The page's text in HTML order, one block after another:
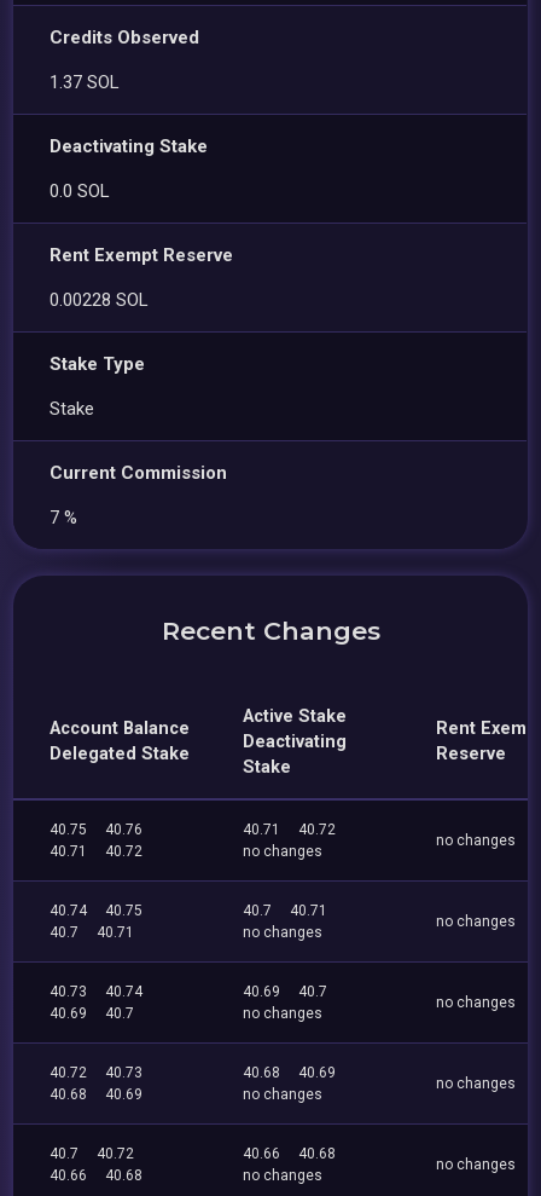
Credits Observed
1.37 SOL
Deactivating Stake
0.0 SOL
Rent Exempt Reserve
0.00228 SOL
Stake Type
Stake
Current Commission
7 %
Recent Changes
Account Balance
Delegated Stake
Active Stake
Deactivating
Stake
Rent
Reserve
40.75
40.76
40.71
40.72
40.71
40.72
no changes
no changes
40.74
40.75
40.7
40.71
40.7
40.71
no changes
no changes
40.73
40.74
40.69
40.7
40.69
40.7
no changes
no changes
40.72
40.73
40.68
40.69
40.68
40.69
no changes
no changes
40.7
40.72
40.66
40.68
40.66
40.68
no changes
no changes